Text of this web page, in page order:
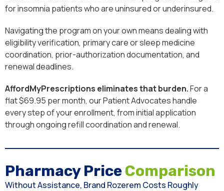
for insomnia patients who are uninsured or underinsured.
Navigating the program on your own means dealing with
eligibility verification, primary care or sleep medicine
coordination, prior-authorization documentation, and
renewal deadlines.
AffordMyPrescriptions eliminates that burden.For a
flat $69.95 per month, our Patient Advocates handle
every step of your enrollment, from initial application
through ongoing refill coordination and renewal.
Pharmacy PriceComparison
Without Assistance, Brand Rozerem Costs Roughly